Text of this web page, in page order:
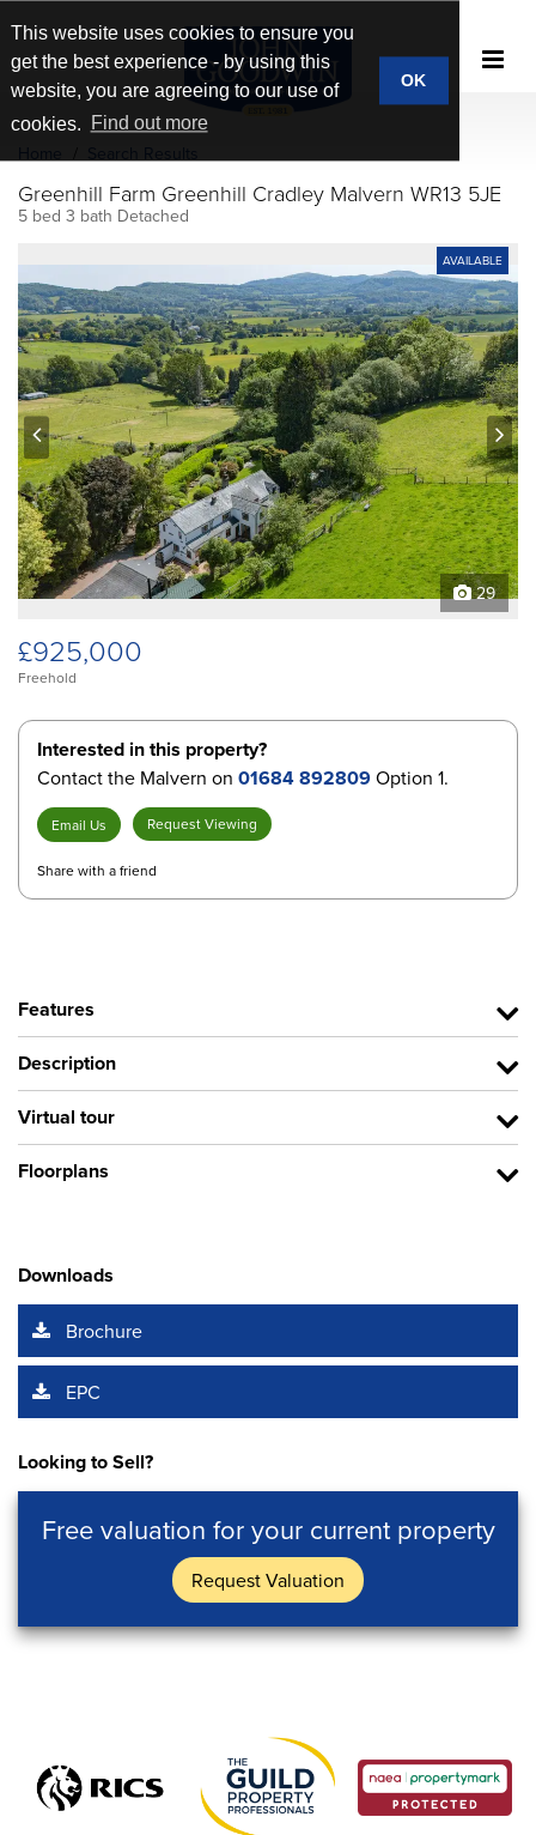
This website uses cookies to ensure you
get the best experience - by using this
website, you are agreeing to our use of
cookies.
Find out more
OK
Greenhill Farm Greenhill Cradley Malvern WR13 5JE
5 bed 3 bath Detached
AVAILABLE
prev next
29
£925,000
Freehold
Interested in this property?
Contact the Malvern on 01684 892809Option 1.
Email Us Request Viewing
Share with a friend
Features
Description
Virtual tour
Floorplans
Downloads
Brochure
EPC
Looking to Sell?
Free valuation for your current property
Request Valuation